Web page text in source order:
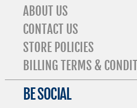
ABOUT US
CONTACT US
STORE POLICIES
BILLING TERMS &
BE SOCIAL